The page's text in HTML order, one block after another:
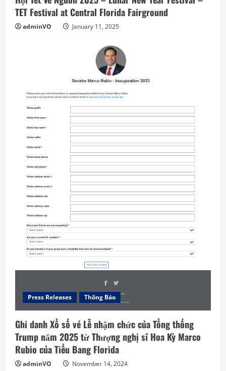
TET Festival at Central Florida Fairground
adminVO January 11, 2025
Press Releases Thông Báo
Ghi danh Xổ số vé Lễ nhậm chức của Tổng thống
Trump năm 2025 từ Thượng nghị sĩ Hoa Kỳ Marco
Rubio của Tiểu Bang Florida
adminVO November 14, 2024